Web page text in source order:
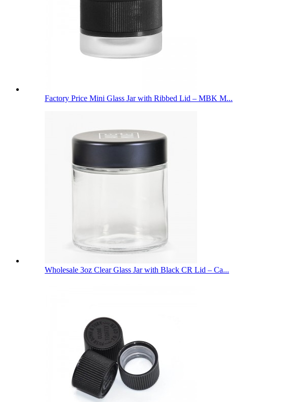
Factory Price Mini Glass Jar with Ribbed Lid – MBK M...
Wholesale 3oz Clear Glass Jar with Black CR Lid – Ca...